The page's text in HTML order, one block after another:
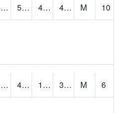
43 50.7 40.053436 44.61966 M
10
18.1 40.5 15.344961 31.674793 M
6